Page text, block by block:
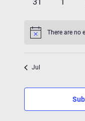
Notice There are no
Jul